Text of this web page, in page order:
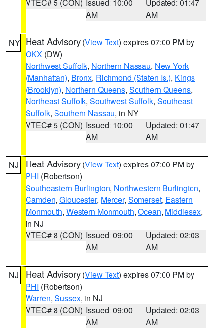
VTEC# 5 (CON) Issued: 10:00
AM
Updated: 01:47
AM
NY Heat Advisory (View Text) expires 07:00 PM by
OKX (DW)
Northwest Suffolk, Northern Nassau, New York
(Manhattan), Bronx, Richmond (Staten Is.), Kings
(Brooklyn), Northern Queens, Southern Queens,
Northeast Suffolk, Southwest Suffolk, Southeast
Suffolk, Southern Nassau, in NY
VTEC# 5 (CON) Issued: 10:00
AM
Updated: 01:47
AM
NJ Heat Advisory (View Text) expires 07:00 PM by
PHI (Robertson)
Southeastern Burlington, Northwestern Burlington,
Camden, Gloucester, Mercer, Somerset, Eastern
Monmouth, Western Monmouth, Ocean, Middlesex,
in NJ
VTEC# 8 (CON) Issued: 09:00
AM
Updated: 02:03
AM
NJ Heat Advisory (View Text) expires 07:00 PM by
PHI (Robertson)
Warren, Sussex, in NJ
VTEC# 8 (CON) Issued: 09:00
AM
Updated: 02:03
AM